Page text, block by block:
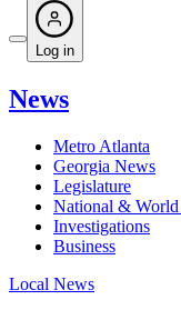
Log in
News
Metro Atlanta
Georgia News
Legislature
National &
Investigations
Business
Local News